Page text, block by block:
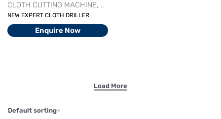
CLOTH CUTTING MACHINE CUTTING MACHINE SERIES
NEW EXPERT CLOTH DRILLER
Enquire Now
Default sorting